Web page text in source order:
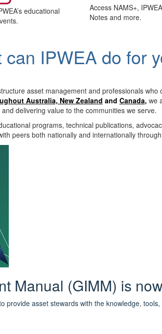
educational
Access NAMS+,
Notes and more.
can IPWEA do for
asset management and professionals who
Australia, New Zealand and Canada, we
delivering value to the communities we serve.
programs, technical publications,
peers both nationally and internationally
Asset Management
of learning - Foundations, Build and
at any level and seek recognition under the